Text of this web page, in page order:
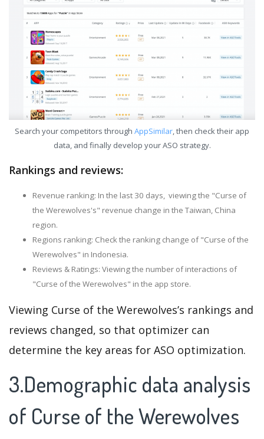
Search your competitors through AppSimilar, then check their app
data, and finally develop your ASO strategy.
Rankings and reviews:
Revenue ranking: In the last 30 days, viewing the "Curse of
the Werewolves's" revenue change in the Taiwan, China
region.
Regions ranking: Check the ranking change of "Curse of the
Werewolves" in Indonesia.
Reviews & Ratings: Viewing the number of interactions of
"Curse of the Werewolves" in the app store.
Viewing Curse of the Werewolves’s rankings and
reviews changed, so that optimizer can
determine the key areas for ASO optimization.
3.Demographic data analysis
of Curse of the Werewolves